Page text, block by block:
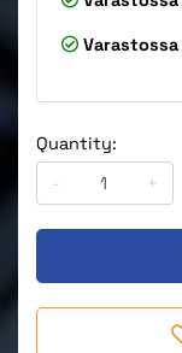
Varastossa
Quantity:
-
+